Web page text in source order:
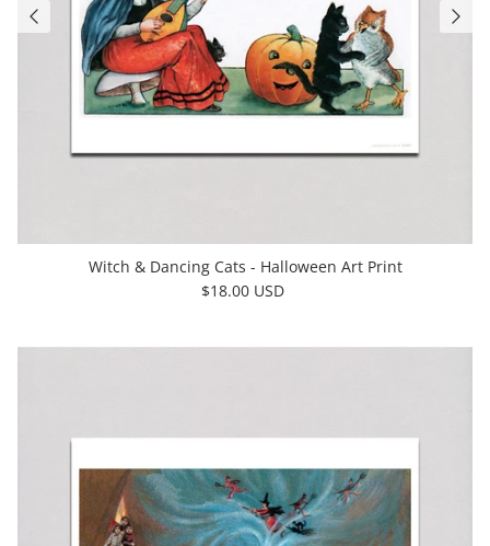
Witch & Dancing Cats - Halloween Art Print
$18.00 USD